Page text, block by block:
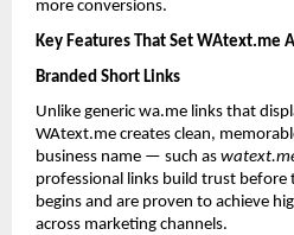
more conversions.
Key Features That Set WAtext.me
Branded Short Links
Unlike generic wa.me links that
WAtext.me creates clean,
business name — such as
professional links build trust before
begins and are proven to achieve
across marketing channels.